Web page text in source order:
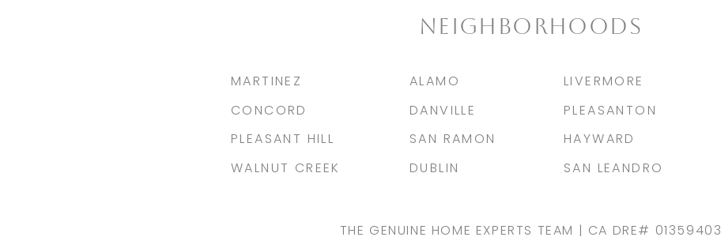
NEIGHBORHOODS
MARTINEZ
CONCORD
PLEASANT HILL
WALNUT CREEK
ALAMO
DANVILLE
SAN RAMON
DUBLIN
LIVERMORE
PLEASANTON
HAYWARD
SAN LEANDRO
THE GENUINE HOME EXPERTS TEAM | CA DRE# 01359403